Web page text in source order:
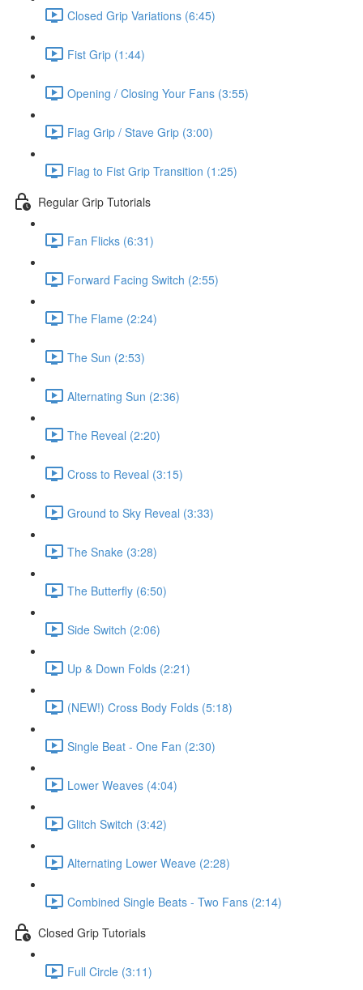
Closed Grip Variations (6:45)
Fist Grip (1:44)
Opening / Closing Your Fans (3:55)
Flag Grip / Stave Grip (3:00)
Flag to Fist Grip Transition (1:25)
Regular Grip Tutorials
Fan Flicks (6:31)
Forward Facing Switch (2:55)
The Flame (2:24)
The Sun (2:53)
Alternating Sun (2:36)
The Reveal (2:20)
Cross to Reveal (3:15)
Ground to Sky Reveal (3:33)
The Snake (3:28)
The Butterfly (6:50)
Side Switch (2:06)
Up & Down Folds (2:21)
(NEW!) Cross Body Folds (5:18)
Single Beat - One Fan (2:30)
Lower Weaves (4:04)
Glitch Switch (3:42)
Alternating Lower Weave (2:28)
Combined Single Beats - Two Fans (2:14)
Closed Grip Tutorials
Full Circle (3:11)